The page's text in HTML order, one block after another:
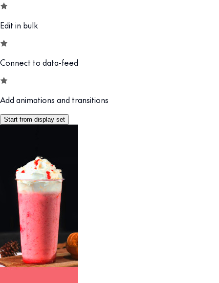
Edit in bulk
Connect to data-feed
Add animations and transitions
Start from display set